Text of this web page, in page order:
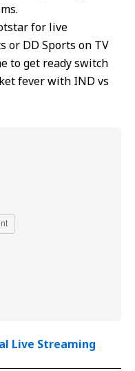
for live
or DD Sports on TV
to get ready switch
fever with IND vs
Live Streaming